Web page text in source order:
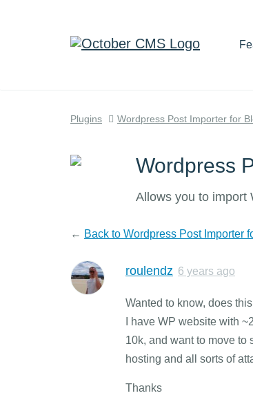
Plugins Wordpress Post Importer for
Wordpress
Allows you to import
← Back to Wordpress Post Importer
roulendz 6 years ago
Wanted to know, does
I have WP website with
10k, and want to move to
hosting and all sorts of
Thanks